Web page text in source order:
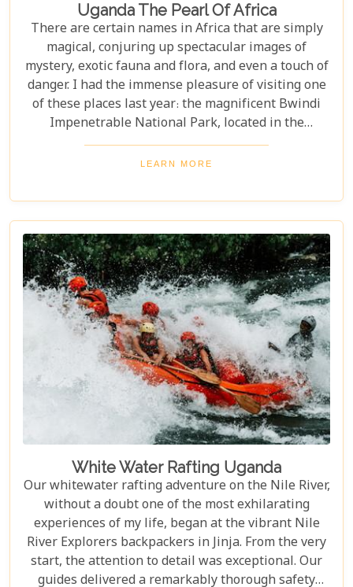
Uganda The Pearl Of Africa
There are certain names in Africa that are simply
magical, conjuring up spectacular images of
mystery, exotic fauna and flora, and even a touch of
danger. I had the immense pleasure of visiting one
of these places last year: the magnificent Bwindi
Impenetrable National Park, located in the
southwest corner of Uganda. This is one of the best
places in the world to find troupes of majestic
Virunga Mountains, you can witness these
incredible creatures in their natural habitat, an
experience few other locations can offer.
LEARN MORE
White Water Rafting Uganda
Our whitewater rafting adventure on the Nile River,
without a doubt one of the most exhilarating
experiences of my life, began at the vibrant Nile
River Explorers backpackers in Jinja. From the very
start, the attention to detail was exceptional. Our
guides delivered a remarkably thorough safety